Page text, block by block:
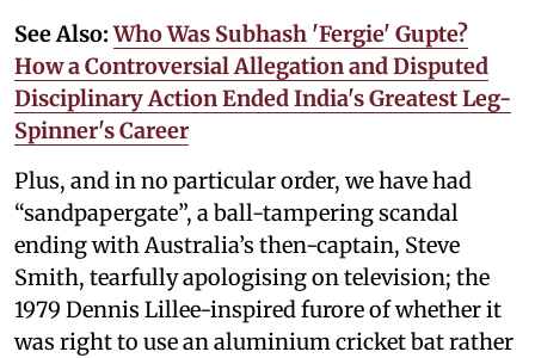
See Also:Who Was Subhash 'Fergie' Gupte?
How a Controversial Allegation and Disputed
Disciplinary Action Ended India's Greatest Leg-
Spinner's Career
Plus, and in no particular order, we have had
“sandpapergate”, a ball-tampering scandal
ending with Australia’s then-captain, Steve
Smith, tearfully apologising on television; the
1979 Dennis Lillee-inspired furore of whether it
was right to use an aluminium cricket bat rather